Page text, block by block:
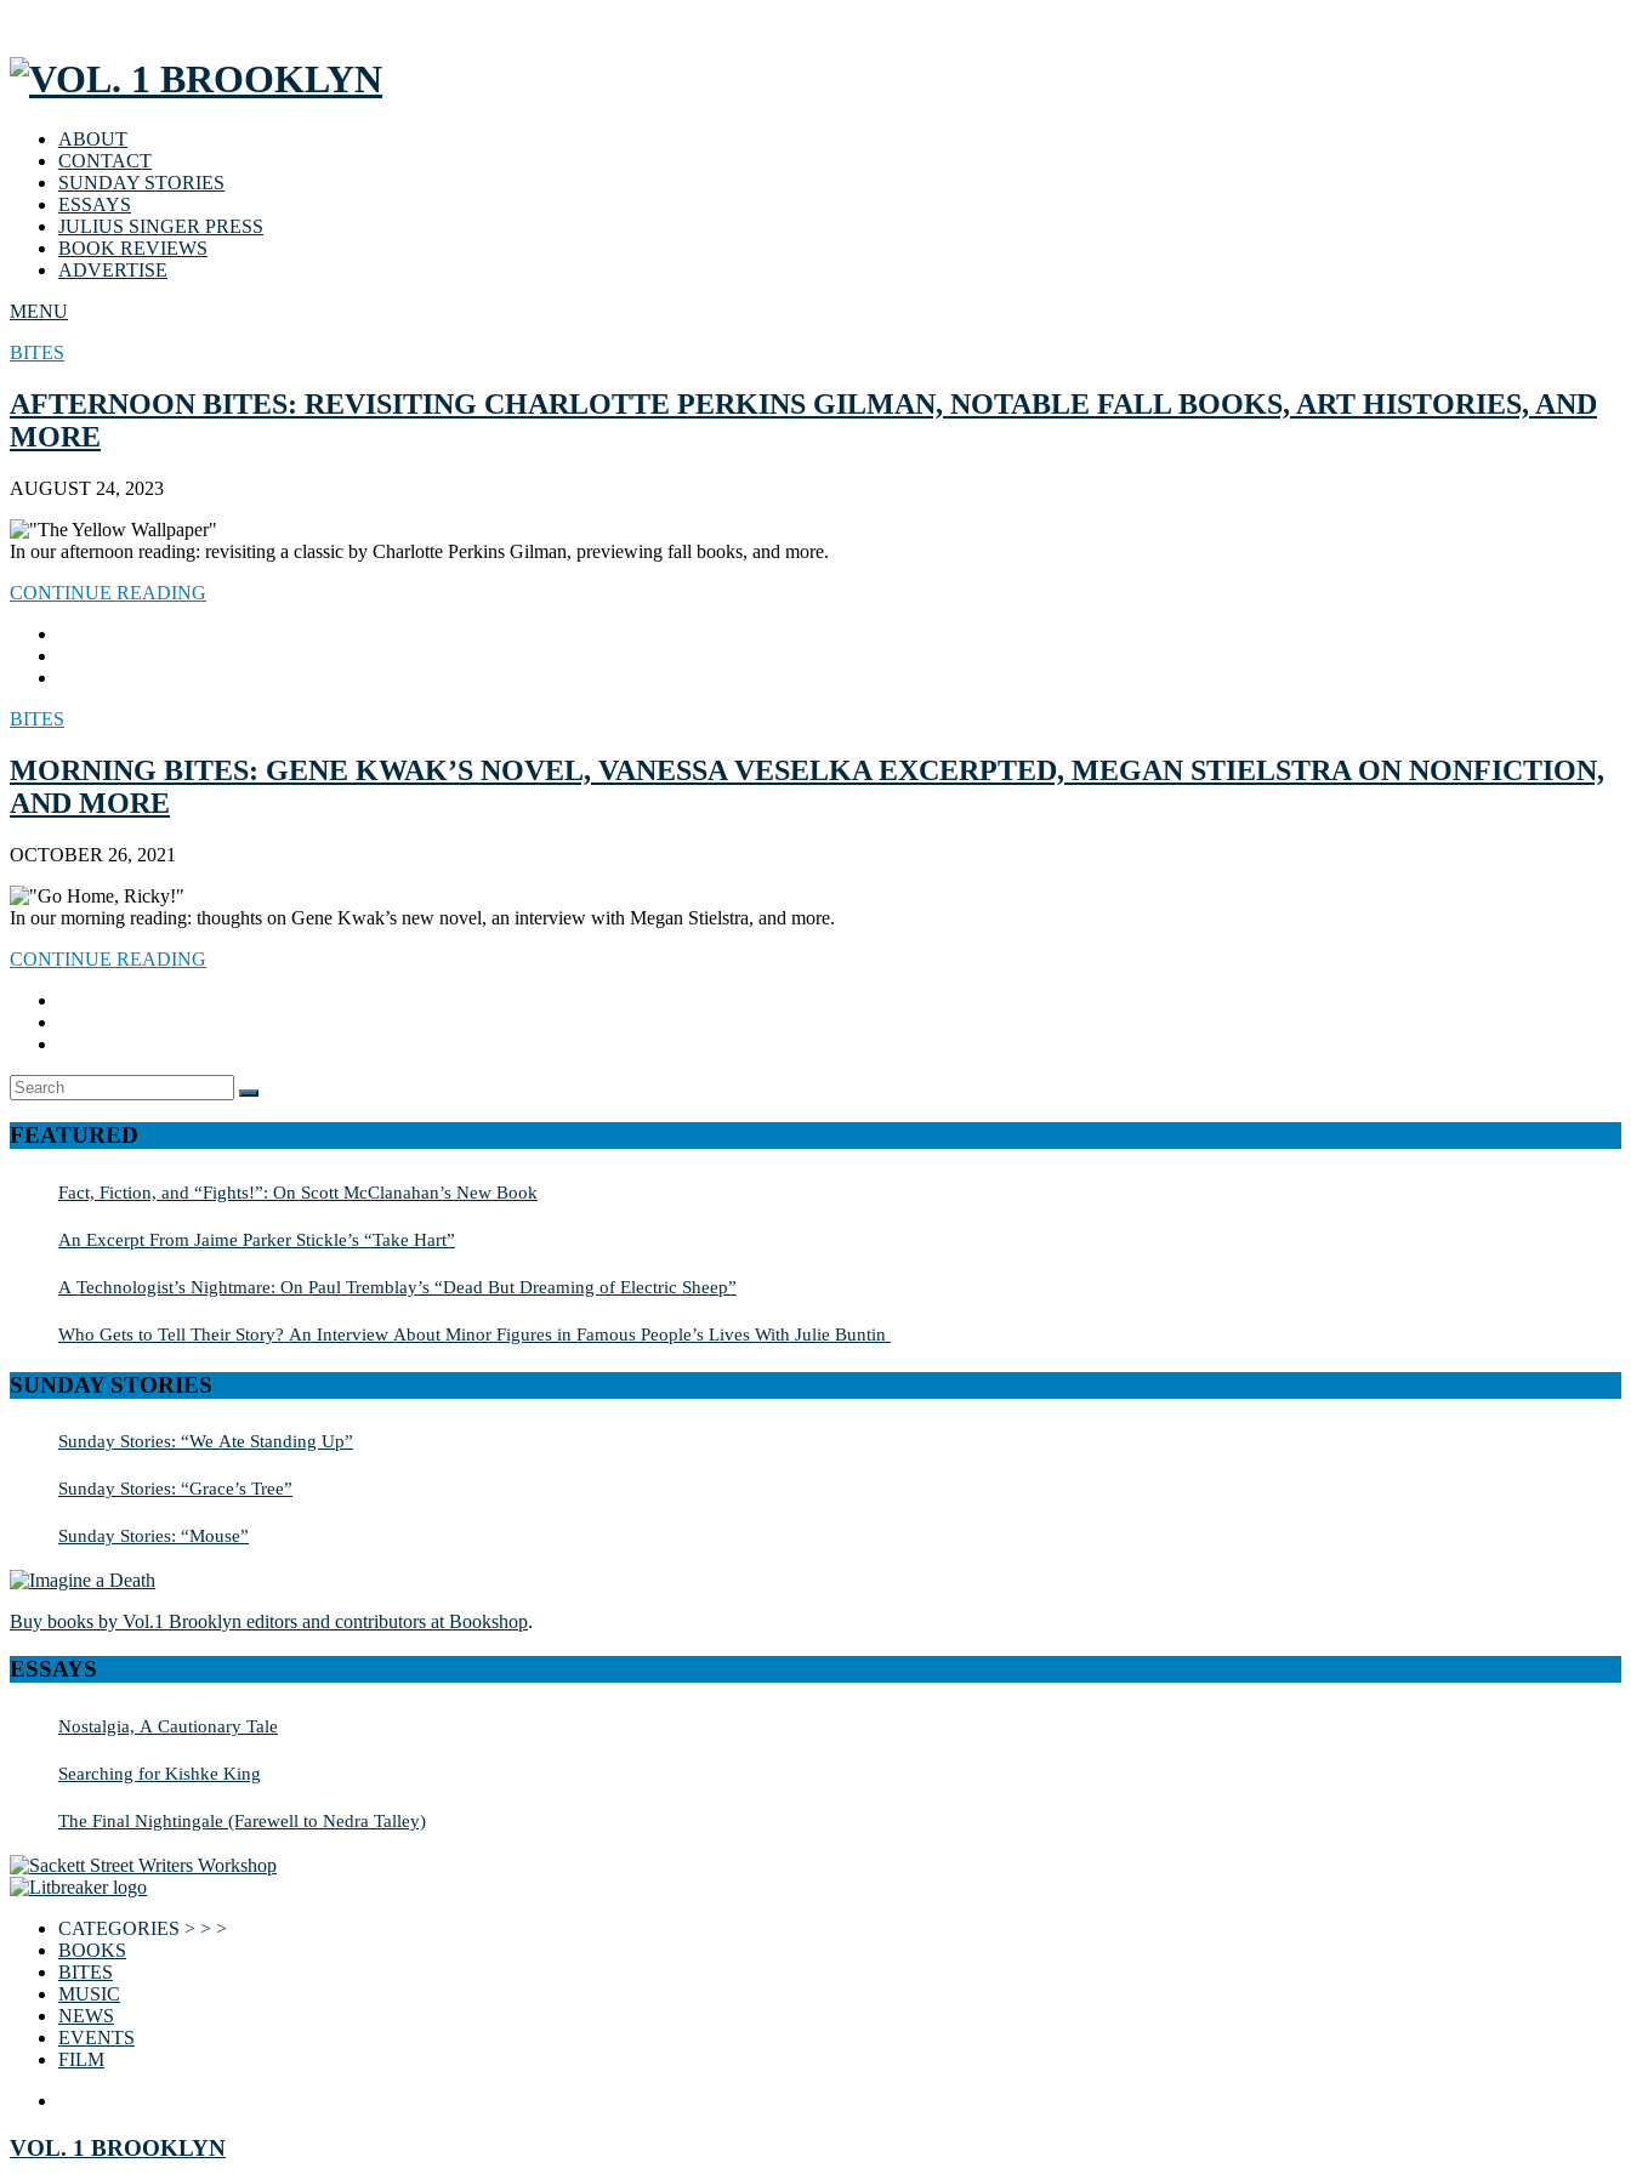
ABOUT
CONTACT
SUNDAY STORIES
ESSAYS
JULIUS SINGER PRESS
BOOK REVIEWS
ADVERTISE
MENU
BITES
AFTERNOON BITES: REVISITING CHARLOTTE PERKINS GILMAN, NOTABLE FALL BOOKS, ART HISTORIES, AND
MORE
AUGUST 24, 2023
In our afternoon reading: revisiting a classic by Charlotte Perkins Gilman, previewing fall books, and more.
CONTINUE READING
BITES
MORNING BITES: GENE KWAK’S NOVEL, VANESSA VESELKA EXCERPTED, MEGAN STIELSTRA ON NONFICTION,
AND MORE
OCTOBER 26, 2021
In our morning reading: thoughts on Gene Kwak’s new novel, an interview with Megan Stielstra, and more.
CONTINUE READING
Search
for:
SEARCH
FEATURED
Fact, Fiction, and “Fights!”: On Scott McClanahan’s New Book
An Excerpt From Jaime Parker Stickle’s “Take Hart”
A Technologist’s Nightmare: On Paul Tremblay’s “Dead But Dreaming of Electric Sheep”
Who Gets to Tell Their Story? An Interview About Minor Figures in Famous People’s Lives With Julie Buntin
SUNDAY STORIES
Sunday Stories: “We Ate Standing Up”
Sunday Stories: “Grace’s Tree”
Sunday Stories: “Mouse”
Buy books by Vol.1 Brooklyn editors and contributors at Bookshop.
ESSAYS
Nostalgia, A Cautionary Tale
Searching for Kishke King
The Final Nightingale (Farewell to Nedra Talley)
CATEGORIES > > >
BOOKS
BITES
MUSIC
NEWS
EVENTS
FILM
VOL. 1 BROOKLYN